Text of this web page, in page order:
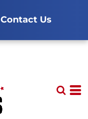
Contact Us